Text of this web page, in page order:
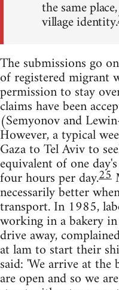
the same
village identity.
The submissions go
of registered migrant
permission to stay
claims have been
(Semyonov and
However, a typical
Gaza to Tel Aviv to
equivalent of one
four hours per day.25
necessarily better
transport. In 1985,
working in a bakery
drive away,
at lam to start their
said: 'We arrive at the
are open and so we